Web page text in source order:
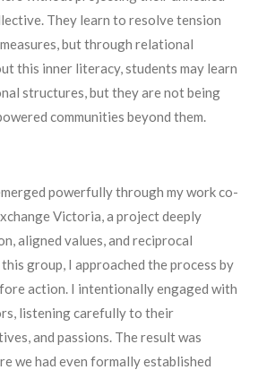
They learn to resolve tension
but through relational
this inner literacy, students may learn
structures, but they are not being
communities beyond them.
powerfully through my work co-
Victoria, a project deeply
aligned values, and reciprocal
group, I approached the process by
action. I intentionally engaged with
listening carefully to their
and passions. The result was
we had even formally established